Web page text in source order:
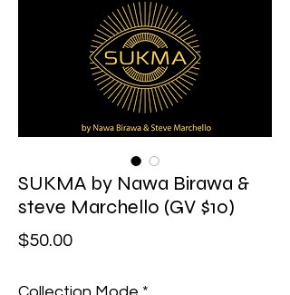
SUKMA by Nawa Birawa &
steve Marchello (GV $10)
$50.00Price